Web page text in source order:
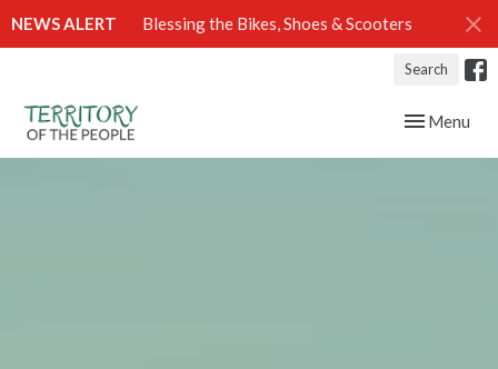
NEWS ALERT Blessing the Bikes, Shoes & Scooters
Search
Toggle
Menu